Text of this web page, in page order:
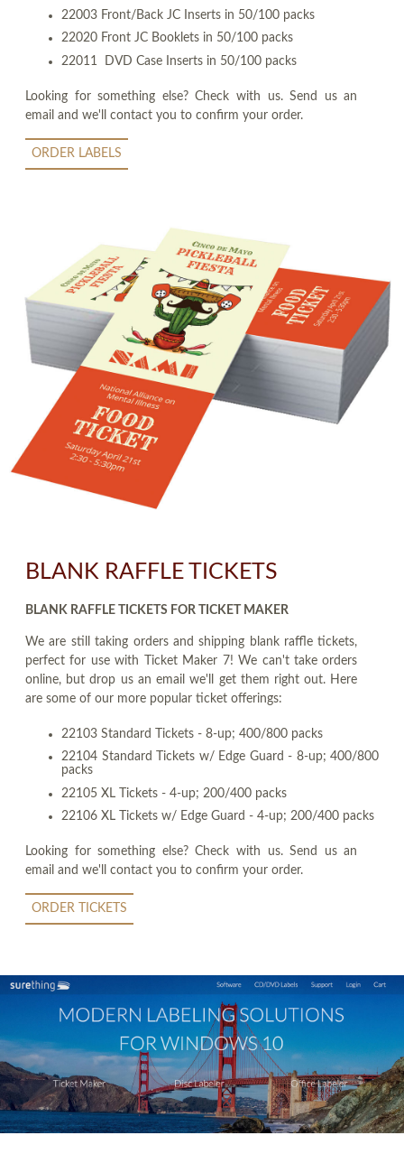
22003 Front/Back JC Inserts in 50/100 packs
22020 Front JC Booklets in 50/100 packs
22011 DVD Case Inserts in 50/100 packs
Looking for something else? Check with us. Send us an
email and we'll contact you to confirm your order.
ORDER LABELS
BLANK RAFFLE TICKETS
BLANK RAFFLE TICKETS FOR TICKET MAKER
We are still taking orders and shipping blank raffle tickets,
perfect for use with Ticket Maker 7! We can't take orders
online, but drop us an email we'll get them right out. Here
are some of our more popular ticket offerings:
22103 Standard Tickets - 8-up; 400/800 packs
22104 Standard Tickets w/ Edge Guard - 8-up; 400/800
packs
22105 XL Tickets - 4-up; 200/400 packs
22106 XL Tickets w/ Edge Guard - 4-up; 200/400 packs
Looking for something else? Check with us. Send us an
email and we'll contact you to confirm your order.
ORDER TICKETS